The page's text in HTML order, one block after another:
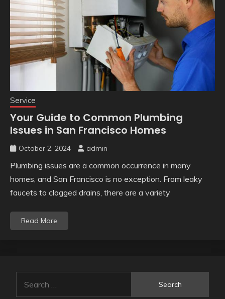
Service
Your Guide to Common Plumbing
Issues in San Francisco Homes
October 2, 2024 admin
Plumbing issues are a common occurrence in many
homes, and San Francisco is no exception. From leaky
faucets to clogged drains, there are a variety
Read More
for: